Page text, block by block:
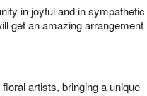
in joyful and in sympathetic
get an amazing arrangement
artists, bringing a unique